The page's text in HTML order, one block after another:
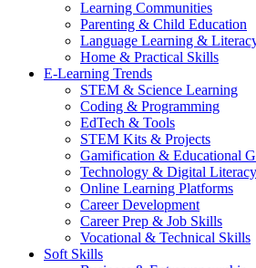
Learning Communities
Parenting & Child Education
Language Learning &
Home & Practical Skills
E-Learning Trends
STEM & Science Learning
Coding & Programming
EdTech & Tools
STEM Kits & Projects
Gamification & Educational
Technology & Digital Literacy
Online Learning Platforms
Career Development
Career Prep & Job Skills
Vocational & Technical Skills
Soft Skills